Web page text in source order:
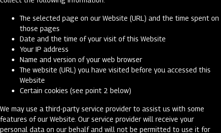
The selected page on our Website (URL) and the time spent on
those pages
Date and the time of your visit of this Website
Your IP address
Name and version of your web browser
The website (URL) you have visited before you accessed this
Website
Certain cookies (see point 2 below)
We may use a third-party service provider to assist us with some
features of our Website. Our service provider will receive your
personal data on our behalf and will not be permitted to use it for